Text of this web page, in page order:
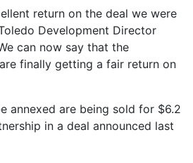
return on the deal we were
Development Director
can now say that the
finally getting a fair return on
annexed are being sold for $6.2
in a deal announced last